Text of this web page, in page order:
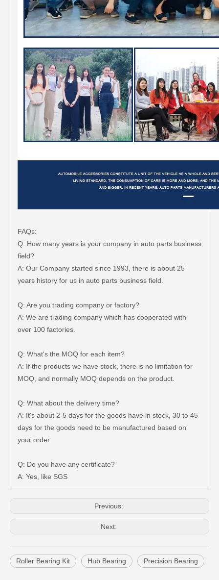
FAQs:
Q: How many years is your company in auto parts business
field?
A: Our Company started since 1993, there is about 25
years history for us in auto parts business field.
Q: Are you trading company or factory?
A: We are trading company which has cooperated with
over 100 factories.
Q: What's the MOQ for each item?
A: If the products we have stock, there is no limitation for
MOQ, and normally MOQ depends on the product.
Q: What about the delivery time?
A: It's about 2-5 days for the goods have in stock, 30 to 45
days for the goods need to be manufactured based on
your order.
Q: Do you have any certificate?
A: Yes, like SGS
Previous:
Next:
Roller Bearing Kit Hub Bearing Precision Bearing